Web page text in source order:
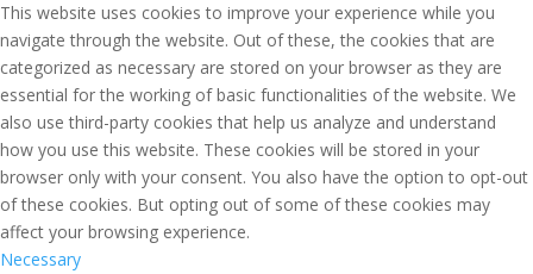
This website uses cookies to improve your experience while you
navigate through the website. Out of these, the cookies that are
categorized as necessary are stored on your browser as they are
essential for the working of basic functionalities of the website. We
also use third-party cookies that help us analyze and understand
how you use this website. These cookies will be stored in your
browser only with your consent. You also have the option to opt-out
of these cookies. But opting out of some of these cookies may
affect your browsing experience.
Necessary